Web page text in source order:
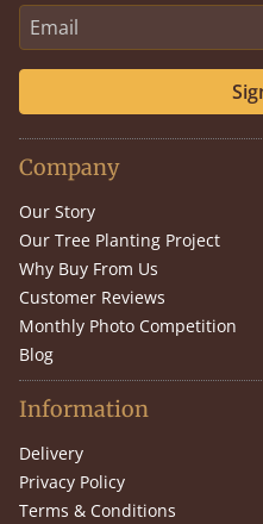
Company
Our Story
Our Tree Planting Project
Why Buy From Us
Customer Reviews
Monthly Photo Competition
Blog
Information
Delivery
Privacy Policy
Terms & Conditions